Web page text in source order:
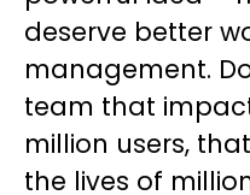
deserve better
management.
team that
million users,
the lives of